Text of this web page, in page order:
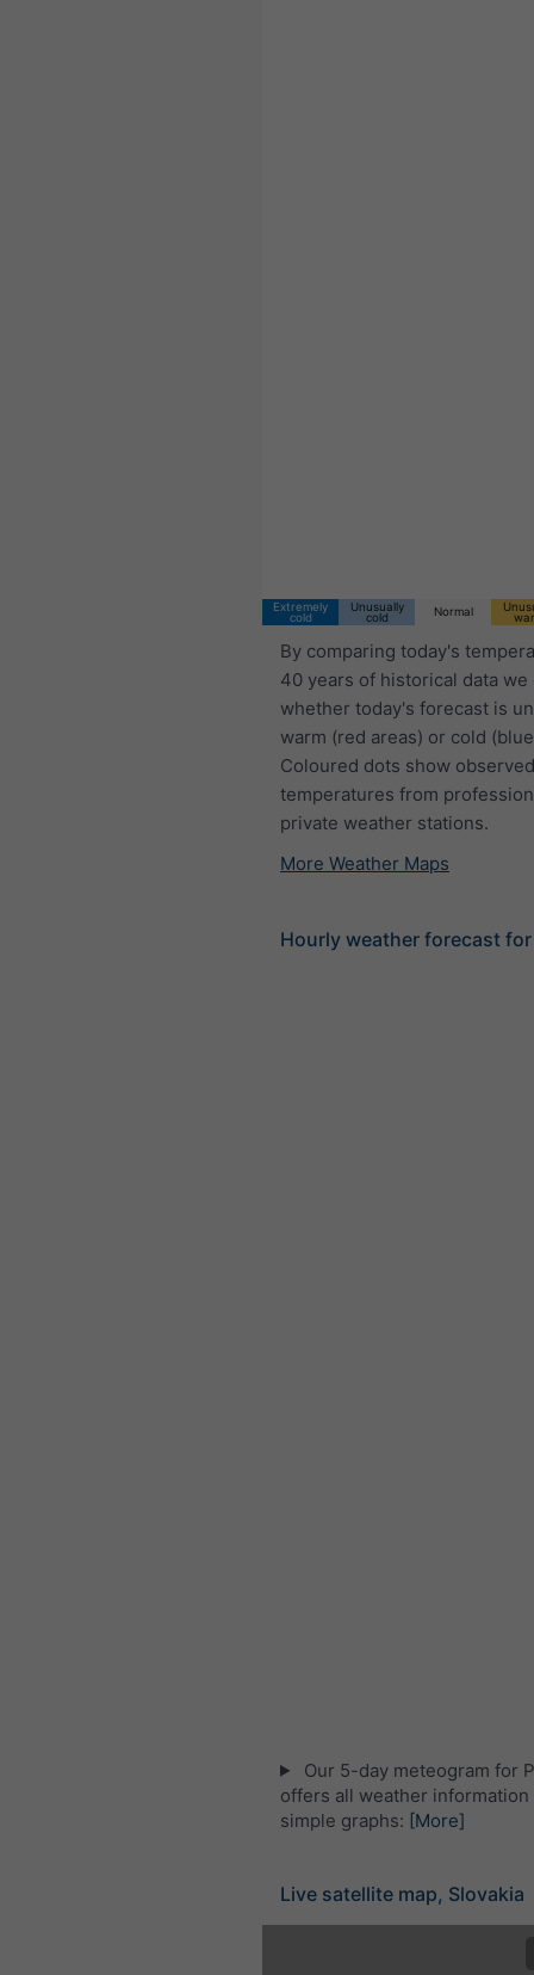
Extremely
cold
Unusually
cold
Normal
By comparing today's
40 years of historical data we
whether today's forecast is
warm (red areas) or cold
Coloured dots show
temperatures from
private weather stations.
More Weather Maps
Hourly weather forecast
Our 5-day meteogram for
offers all weather information
simple graphs: [More]
Live satellite map, Slovakia